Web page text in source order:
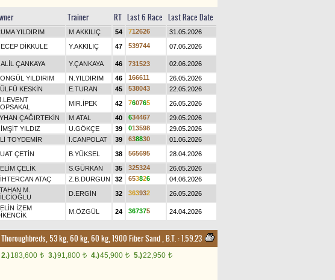
Trainer RT Last 6 Race Last Race Date
YILDIRIM M.AKKILIÇ 54 712626
31.05.2026
DİKKULE Y.AKKILIÇ 47 539744 07.06.2026
ÇANKAYA Y.ÇANKAYA 46 731523
02.06.2026
YILDIRIM N.YILDIRIM 46 166611
26.05.2026
KESKİN E.TURAN 45 538043
22.05.2026
MİR.İPEK 42 760765
26.05.2026
ÇAĞIRTEKİN M.ATAL 40 634467
29.05.2026
YILDIZ U.GÖKÇE 39 013598
29.05.2026
TOYDEMİR İ.CANPOLAT 39 638830
01.06.2026
ÇETİN B.YÜKSEL 38 565695
28.04.2026
ÇELİK S.GÜRKAN 35 325324
26.05.2026
ATAÇ Z.B.DURGUN 32 653826
04.06.2026
M.
D.ERGİN 32 363932 26.05.2026
İZEM
M.ÖZGÜL 24 367375 24.04.2026
53 kg, 60 kg, 60 kg, 1900 Fiber Sand,B.T. :1.59.23
2.)183,600 t 3.)91,800 t 4.)45,900 t 5.)22,950 t